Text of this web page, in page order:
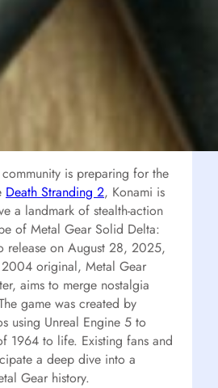
is preparing for the
Death Stranding 2, Konami is
a landmark of stealth-action
of Metal Gear Solid Delta:
release on August 28, 2025,
original, Metal Gear
aims to merge nostalgia
game was created by
using Unreal Engine 5 to
1964 to life. Existing fans and
a deep dive into a
Gear history.